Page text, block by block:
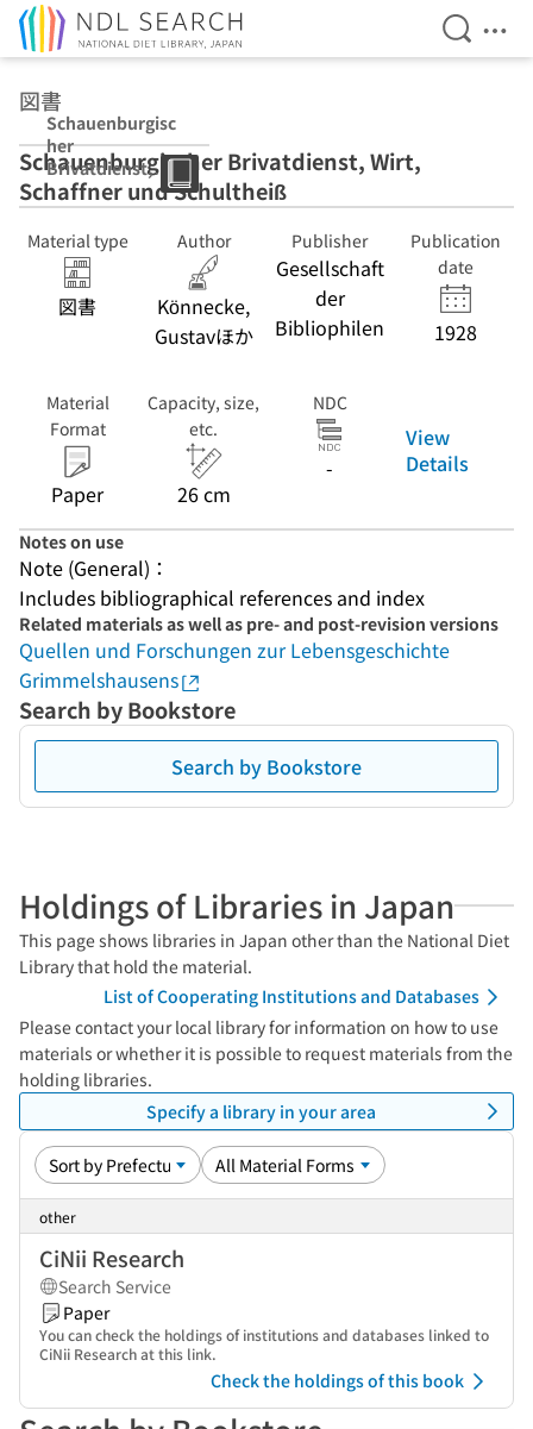
Open
図書
Schauenburgisc
her
Brivatdienst,
Wirt, Schaffner
und Schultheiß
Schauenburgischer Brivatdienst, Wirt,
Schaffner und Schultheiß
Material type
図書
Author
Könnecke,
Gustavほか
Publisher
Gesellschaft
der
Bibliophilen
Publication
date
1928
Material
Format
Paper
Capacity, size,
etc.
26 cm
NDC
-
View
Details
Notes on use
Note (General)：
Includes bibliographical references and index
Related materials as well as pre- and post-revision versions
Quellen und Forschungen zur Lebensgeschichte
Grimmelshausens
Search by Bookstore
Search by Bookstore
Holdings of Libraries in Japan
This page shows libraries in Japan other than the National Diet
Library that hold the material.
List of Cooperating Institutions and Databases
Please contact your local library for information on how to use
materials or whether it is possible to request materials from the
holding libraries.
Specify a library in your area
other
CiNii Research
Search Service
Paper
You can check the holdings of institutions and databases linked to
CiNii Research at this link.
Check the holdings of this book